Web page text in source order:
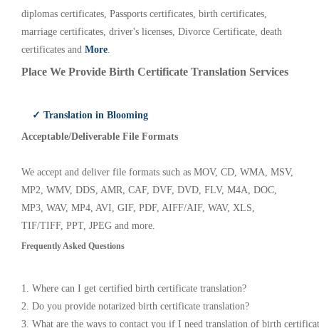
diplomas certificates, Passports certificates, birth certificates,
marriage certificates, driver's licenses, Divorce Certificate, death
certificates and More.
Place We Provide Birth Certificate Translation Services
✓ Translation in Blooming
Acceptable/Deliverable File Formats
We accept and deliver file formats such as MOV, CD, WMA, MSV,
MP2, WMV, DDS, AMR, CAF, DVF, DVD, FLV, M4A, DOC,
MP3, WAV, MP4, AVI, GIF, PDF, AIFF/AIF, WAV, XLS,
TIF/TIFF, PPT, JPEG and more.
Frequently Asked Questions
1. Where can I get certified birth certificate translation?
2. Do you provide notarized birth certificate translation?
3. What are the ways to contact you if I need translation of birth